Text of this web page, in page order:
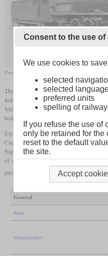
Presentation photo from an SLM catalog
The class YD was a metre-gauge
Indian Railway Standard (IRS) rules. Its
Vulcan Foundry for the Assam Bengal
boiler was closely related to that of the YC
Up to 1953, at least 270 were built
Czechoslovakia, India and Japan. The 25
Nippon Sharyo for Pakistan in 1952 and
of which a few were still in service after
preserved.
General
Built
Manufacturer
Consent to the use of
We use cookies to
selected
selected
preferred units
spelling of
If you refuse the use of
only be retained for
reset to the default
the site.
Accept